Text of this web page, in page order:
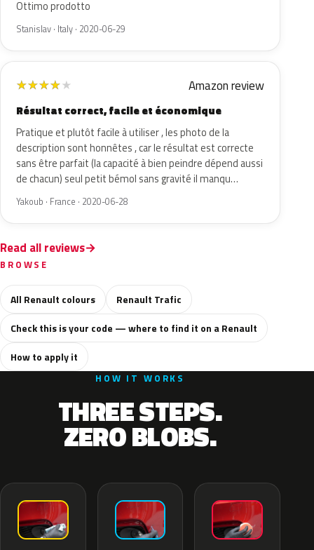
Ottimo prodotto
Stanislav · Italy · 2020-06-29
★★★★★ Amazon review
Résultat correct, facile et économique
Pratique et plutôt facile à utiliser , les photo de la
description sont honnêtes , car le résultat est correcte
sans être parfait (la capacité à bien peindre dépend aussi
de chacun) seul petit bémol sans gravité il manqu…
Yakoub · France · 2020-06-28
Read all reviews
BROWSE
All Renault colours
Renault Trafic
Check this is your code — where to find it on a Renault
How to apply it
HOW IT WORKS
THREE STEPS.
ZERO BLOBS.